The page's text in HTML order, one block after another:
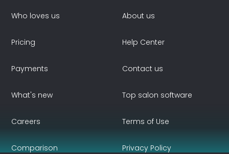
Who loves us
Pricing
Payments
What's new
About us
Help Center
Contact us
Top salon software
Careers
Comparison
Terms of Use
Privacy Policy